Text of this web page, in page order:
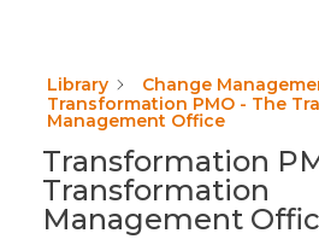
Library
Change
Transformation PMO - The
Management Office
Transformation
Transformation
Management